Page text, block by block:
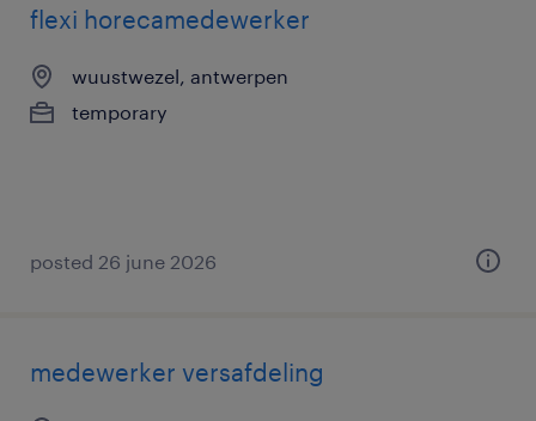
flexi horecamedewerker
wuustwezel, antwerpen
temporary
posted 26 june 2026
medewerker versafdeling